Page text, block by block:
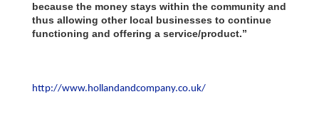
because the money stays within the community and
thus allowing other local businesses to continue
functioning and offering a service/product.”
http://www.hollandandcompany.co.uk/